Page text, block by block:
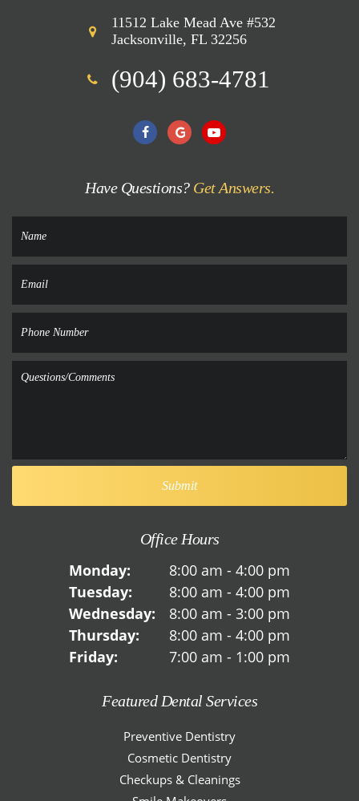
11512 Lake Mead Ave #532
Jacksonville, FL 32256
(904) 683-4781
Have Questions? Get Answers.
Office Hours
Monday:
8:00 am - 4:00 pm
Tuesday:
8:00 am - 4:00 pm
Wednesday:
8:00 am - 3:00 pm
Thursday:
8:00 am - 4:00 pm
Friday:
7:00 am - 1:00 pm
Featured Dental Services
Preventive Dentistry
Cosmetic Dentistry
Checkups & Cleanings